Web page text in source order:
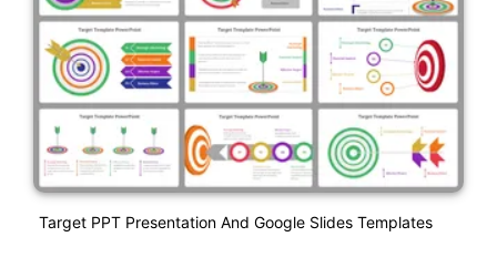
Target PPT Presentation And Google Slides Templates